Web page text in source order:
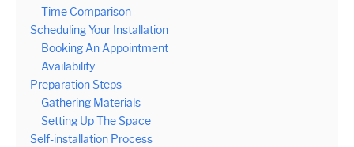
Time Comparison
Scheduling Your Installation
Booking An Appointment
Availability
Preparation Steps
Gathering Materials
Setting Up The Space
Self-installation Process